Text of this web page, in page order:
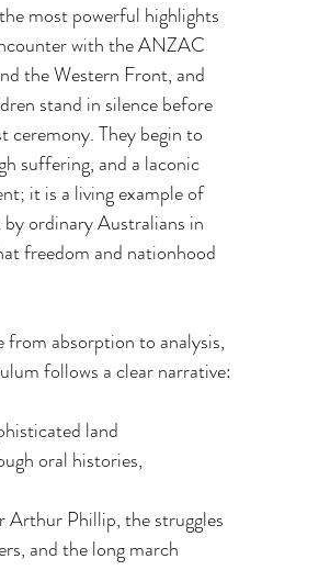
most powerful highlights
with the ANZAC
the Western Front, and
stand in silence before
ceremony. They begin to
suffering, and a laconic
it is a living example of
ordinary Australians in
freedom and nationhood
from absorption to analysis,
follows a clear narrative:
land
oral histories,
Arthur Phillip, the struggles
and the long march